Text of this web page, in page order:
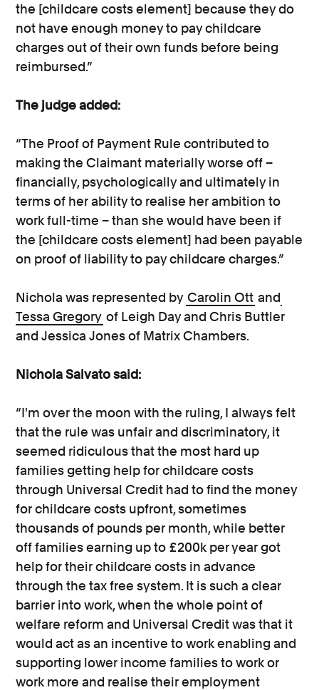
the [childcare costs element] because they do
not have enough money to pay childcare
charges out of their own funds before being
reimbursed.”
The judge added:
“The Proof of Payment Rule contributed to
making the Claimant materially worse off –
financially, psychologically and ultimately in
terms of her ability to realise her ambition to
work full-time – than she would have been if
the [childcare costs element] had been payable
on proof of liability to pay childcare charges.”
Nichola was represented by Carolin Ott and
Tessa Gregory of Leigh Day and Chris Buttler
and Jessica Jones of Matrix Chambers.
Nichola Salvato said:
“I'm over the moon with the ruling, I always felt
that the rule was unfair and discriminatory, it
seemed ridiculous that the most hard up
families getting help for childcare costs
through Universal Credit had to find the money
for childcare costs upfront, sometimes
thousands of pounds per month, while better
off families earning up to £200k per year got
help for their childcare costs in advance
through the tax free system. It is such a clear
barrier into work, when the whole point of
welfare reform and Universal Credit was that it
would act as an incentive to work enabling and
supporting lower income families to work or
work more and realise their employment